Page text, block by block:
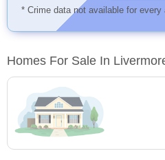
* Crime data not available for every
Homes For Sale In